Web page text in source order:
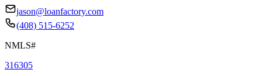
jason@loanfactory.com
(408) 515-6252
NMLS#
316305